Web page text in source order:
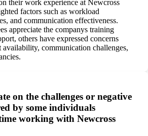
their work experience at Newcross
factors such as workload
and communication effectiveness.
appreciate the companys training
others have expressed concerns
availability, communication challenges,
on the challenges or negative
by some individuals
working with Newcross